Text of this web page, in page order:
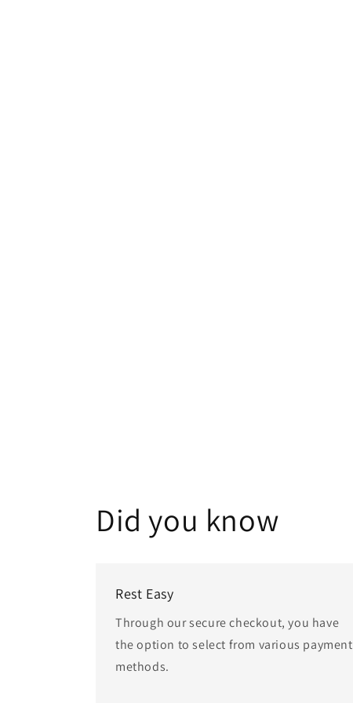
Did you know
Rest Easy
Through our secure checkout, you have
the option to select from various payment
methods.